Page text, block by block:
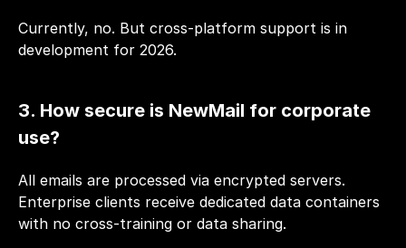
Currently, no. But cross-platform support is in
development for 2026.
3. How secure is NewMail for corporate
use?
All emails are processed via encrypted servers.
Enterprise clients receive dedicated data containers
with no cross-training or data sharing.